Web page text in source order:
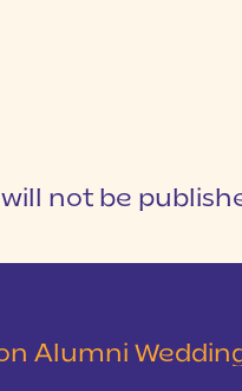
not be
Wedding at The Loom at Cotton